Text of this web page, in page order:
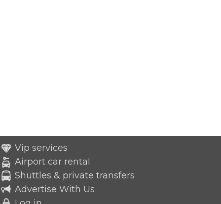
Vip services
Airport car rental
Shuttles & private transfers
Advertise With Us